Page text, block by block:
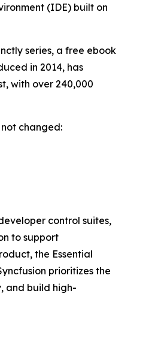
(IDE) built on
series, a free ebook
in 2014, has
with over 240,000
changed:
control suites,
to support
the Essential
prioritizes the
and build high-